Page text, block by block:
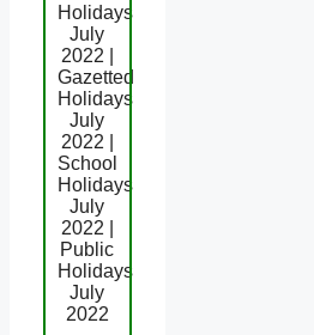
Holidays
July
2022 |
Gazetted
Holidays
July
2022 |
School
Holidays
July
2022 |
Public
Holidays
July
2022